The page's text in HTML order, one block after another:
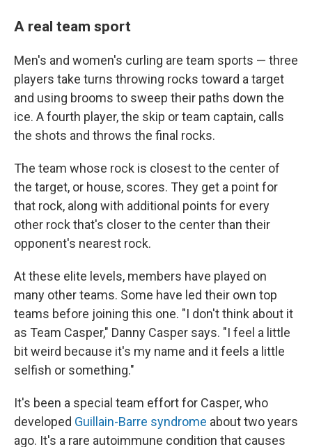
A real team sport
Men's and women's curling are team sports — three
players take turns throwing rocks toward a target
and using brooms to sweep their paths down the
ice. A fourth player, the skip or team captain, calls
the shots and throws the final rocks.
The team whose rock is closest to the center of
the target, or house, scores. They get a point for
that rock, along with additional points for every
other rock that's closer to the center than their
opponent's nearest rock.
At these elite levels, members have played on
many other teams. Some have led their own top
teams before joining this one. "I don't think about it
as Team Casper," Danny Casper says. "I feel a little
bit weird because it's my name and it feels a little
selfish or something."
It's been a special team effort for Casper, who
developed Guillain-Barre syndrome about two years
ago. It's a rare autoimmune condition that causes